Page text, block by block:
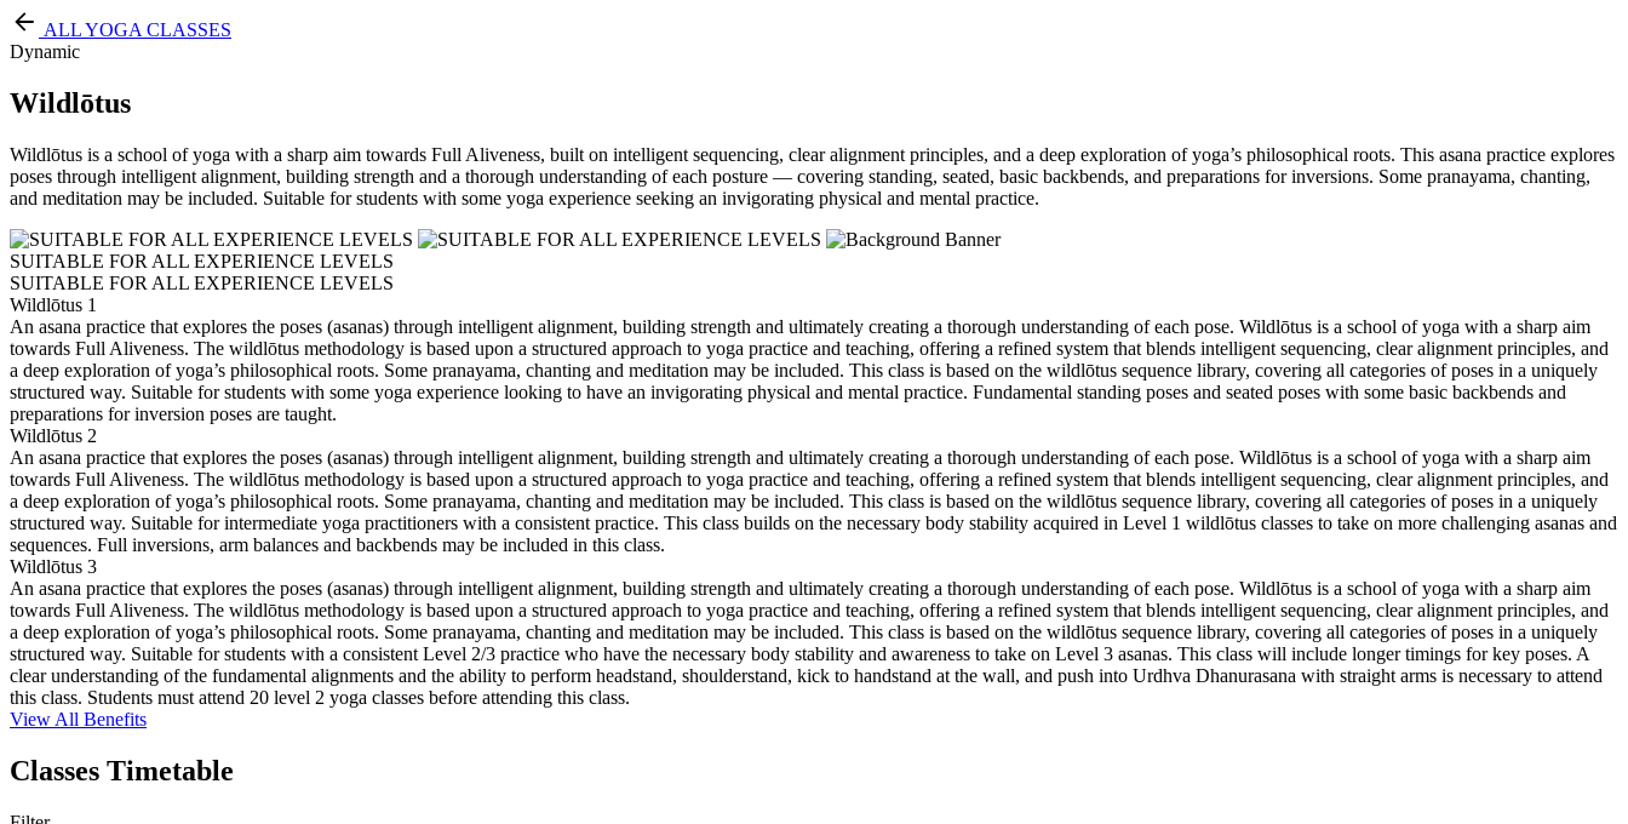
ALL YOGA CLASSES
Dynamic
Wildlōtus
Wildlōtus is a school of yoga with a sharp aim towards Full Aliveness, built on intelligent sequencing, clear alignment principles, and a deep exploration of yoga’s philosophical roots. This asana practice explores
poses through intelligent alignment, building strength and a thorough understanding of each posture — covering standing, seated, basic backbends, and preparations for inversions. Some pranayama, chanting,
and meditation may be included. Suitable for students with some yoga experience seeking an invigorating physical and mental practice.
SUITABLE FOR ALL EXPERIENCE LEVELS
SUITABLE FOR ALL EXPERIENCE LEVELS
Wildlōtus 1
An asana practice that explores the poses (asanas) through intelligent alignment, building strength and ultimately creating a thorough understanding of each pose. Wildlōtus is a school of yoga with a sharp aim
towards Full Aliveness. The wildlōtus methodology is based upon a structured approach to yoga practice and teaching, offering a refined system that blends intelligent sequencing, clear alignment principles, and
a deep exploration of yoga’s philosophical roots. Some pranayama, chanting and meditation may be included. This class is based on the wildlōtus sequence library, covering all categories of poses in a uniquely
structured way. Suitable for students with some yoga experience looking to have an invigorating physical and mental practice. Fundamental standing poses and seated poses with some basic backbends and
preparations for inversion poses are taught.
Wildlōtus 2
An asana practice that explores the poses (asanas) through intelligent alignment, building strength and ultimately creating a thorough understanding of each pose. Wildlōtus is a school of yoga with a sharp aim
towards Full Aliveness. The wildlōtus methodology is based upon a structured approach to yoga practice and teaching, offering a refined system that blends intelligent sequencing, clear alignment principles, and
a deep exploration of yoga’s philosophical roots. Some pranayama, chanting and meditation may be included. This class is based on the wildlōtus sequence library, covering all categories of poses in a uniquely
structured way. Suitable for intermediate yoga practitioners with a consistent practice. This class builds on the necessary body stability acquired in Level 1 wildlōtus classes to take on more challenging asanas and
sequences. Full inversions, arm balances and backbends may be included in this class.
Wildlōtus 3
An asana practice that explores the poses (asanas) through intelligent alignment, building strength and ultimately creating a thorough understanding of each pose. Wildlōtus is a school of yoga with a sharp aim
towards Full Aliveness. The wildlōtus methodology is based upon a structured approach to yoga practice and teaching, offering a refined system that blends intelligent sequencing, clear alignment principles, and
a deep exploration of yoga’s philosophical roots. Some pranayama, chanting and meditation may be included. This class is based on the wildlōtus sequence library, covering all categories of poses in a uniquely
structured way. Suitable for students with a consistent Level 2/3 practice who have the necessary body stability and awareness to take on Level 3 asanas. This class will include longer timings for key poses. A
clear understanding of the fundamental alignments and the ability to perform headstand, shoulderstand, kick to handstand at the wall, and push into Urdhva Dhanurasana with straight arms is necessary to attend
this class. Students must attend 20 level 2 yoga classes before attending this class.
View All Benefits
Classes Timetable